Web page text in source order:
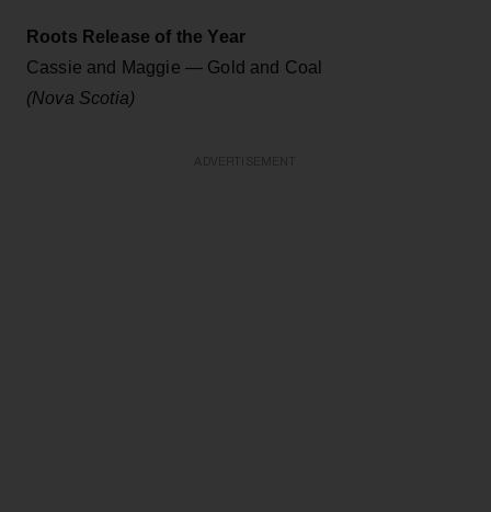
Roots Release of the Year
Cassie and Maggie — Gold and Coal
(Nova Scotia)